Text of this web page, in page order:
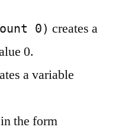
0) creates a
0.
a variable
the form